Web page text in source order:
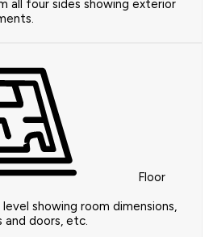
all four sides showing exterior
Floor
showing room dimensions,
and doors, etc.